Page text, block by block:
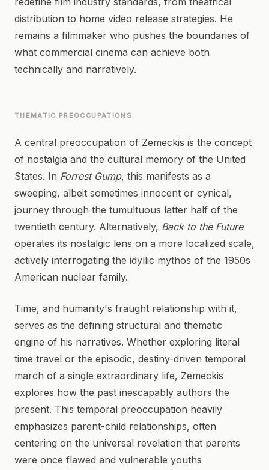
distribution to home video release strategies. He
remains a filmmaker who pushes the boundaries of
what commercial cinema can achieve both
technically and narratively.
THEMATIC PREOCCUPATIONS
A central preoccupation of Zemeckis is the concept
of nostalgia and the cultural memory of the United
States. In Forrest Gump, this manifests as a
sweeping, albeit sometimes innocent or cynical,
journey through the tumultuous latter half of the
twentieth century. Alternatively, Back to the Future
operates its nostalgic lens on a more localized scale,
actively interrogating the idyllic mythos of the 1950s
American nuclear family.
Time, and humanity's fraught relationship with it,
serves as the defining structural and thematic
engine of his narratives. Whether exploring literal
time travel or the episodic, destiny-driven temporal
march of a single extraordinary life, Zemeckis
explores how the past inescapably authors the
present. This temporal preoccupation heavily
emphasizes parent-child relationships, often
centering on the universal revelation that parents
were once flawed and vulnerable youths